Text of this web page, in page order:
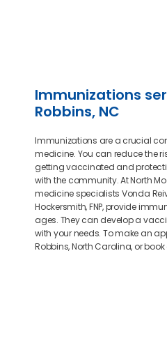
Immunizations
Robbins, NC
Immunizations are a crucial
medicine. You can reduce the
getting vaccinated and
with the community. At North
medicine specialists Vonda
Hockersmith, FNP, provide
ages. They can develop a
with your needs. To make an
Robbins, North Carolina, or